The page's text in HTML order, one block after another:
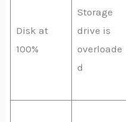
Disk at
100%
Storage
drive is
overloade
d